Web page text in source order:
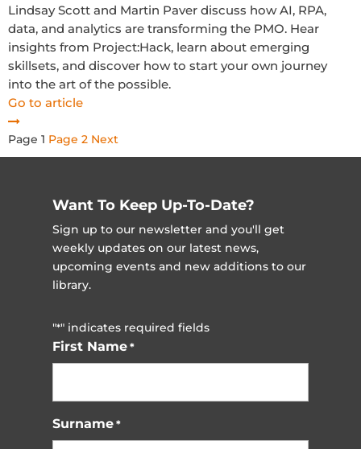
Lindsay Scott and Martin Paver discuss how AI, RPA,
data, and analytics are transforming the PMO. Hear
insights from Project:Hack, learn about emerging
skillsets, and discover how to start your own journey
into the art of the possible.
Go to article
Posts
pagination
Page 1 Page 2 Next
Want To Keep Up-To-Date?
Sign up to our newsletter and you'll get
weekly updates on our latest news,
upcoming events and new additions to our
library.
"*" indicates required fields
First Name *
Surname *